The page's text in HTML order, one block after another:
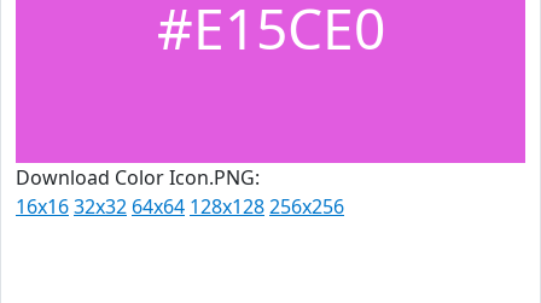
#E15CE0
Download Color Icon.PNG:
16x1632x32 64x64 128x128256x256